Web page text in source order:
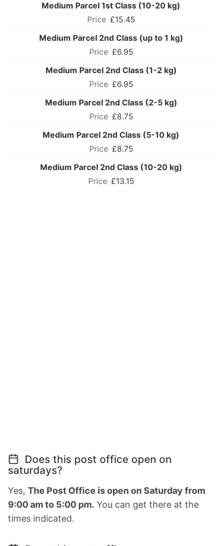
Medium Parcel 1st Class (10-20 kg)
£15.45
Medium Parcel 2nd Class (up to 1 kg)
£6.95
Medium Parcel 2nd Class (1-2 kg)
£6.95
Medium Parcel 2nd Class (2-5 kg)
£8.75
Medium Parcel 2nd Class (5-10 kg)
£8.75
Medium Parcel 2nd Class (10-20 kg)
£13.15
Does this post office open on
saturdays?
Yes, The Post Office is open on Saturday from
9:00 am to 5:00 pm. You can get there at the
times indicated.